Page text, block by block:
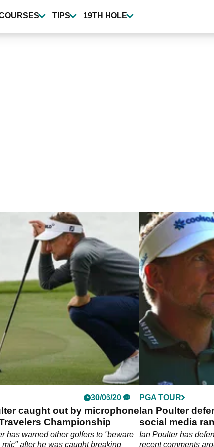
TIPS 19TH HOLE
30/06/20
caught out by microphone
Championship
has warned other golfers to "beware
mic" after he was caught breaking
PGA TOUR
Ian Poulter
social media
Ian Poulter has
recent comments